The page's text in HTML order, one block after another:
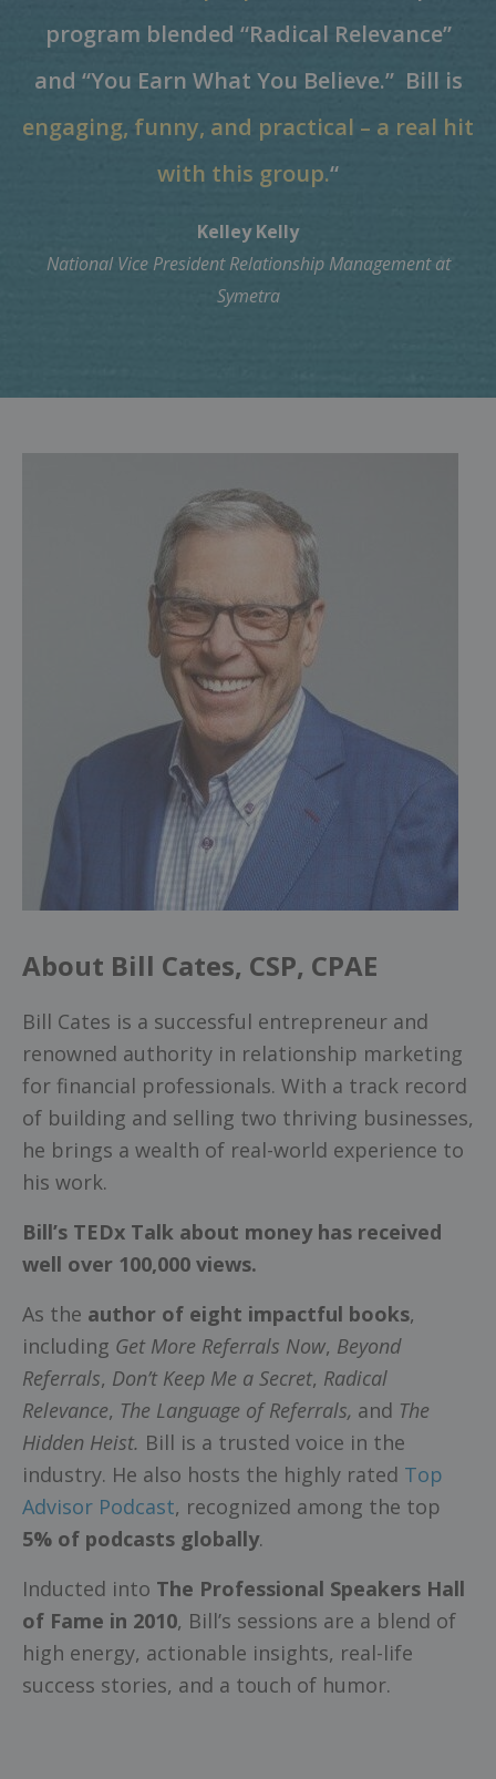
program blended “Radical Relevance”
and “You Earn What You Believe.” Bill is
engaging, funny, and practical – a real hit
with this group.“
Kelley Kelly
National Vice President Relationship Management at
Symetra
About Bill Cates, CSP, CPAE
Bill Cates is a successful entrepreneur and
renowned authority in relationship marketing
for financial professionals. With a track record
of building and selling two thriving businesses,
he brings a wealth of real-world experience to
his work.
Bill’s TEDx Talk about money has received
well over 100,000 views.
As the author of eight impactful books,
including Get More Referrals Now, Beyond
Referrals, Don’t Keep Me a Secret, Radical
Relevance, The Language of Referrals, and The
Hidden Heist. Bill is a trusted voice in the
industry. He also hosts the highly rated Top
Advisor Podcast, recognized among the top
5% of podcasts globally.
Inducted into The Professional Speakers Hall
of Fame in 2010, Bill’s sessions are a blend of
high energy, actionable insights, real-life
success stories, and a touch of humor.